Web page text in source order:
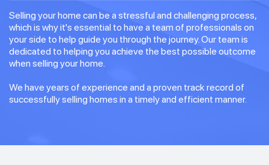
Selling your home can be a stressful and challenging process,
which is why it's essential to have a team of professionals on
your side to help guide you through the journey. Our team is
dedicated to helping you achieve the best possible outcome
when selling your home.
We have years of experience and a proven track record of
successfully selling homes in a timely and efficient manner.